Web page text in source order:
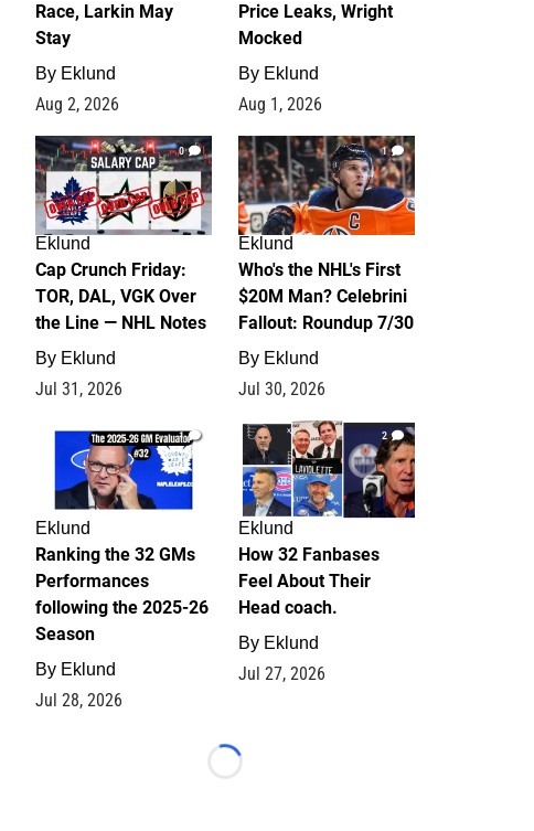
Race, Larkin May
Stay
By Eklund
Aug 2, 2026
Price Leaks, Wright
Mocked
By Eklund
Aug 1, 2026
0
Eklund
Cap Crunch Friday:
TOR, DAL, VGK Over
the Line — NHL Notes
By Eklund
Jul 31, 2026
1
Eklund
Who's the NHL's First
$20M Man? Celebrini
Fallout: Roundup 7/30
By Eklund
Jul 30, 2026
1
Eklund
Ranking the 32 GMs
Performances
following the 2025-26
Season
By Eklund
Jul 28, 2026
2
Eklund
How 32 Fanbases
Feel About Their
Head coach.
By Eklund
Jul 27, 2026
Loading...